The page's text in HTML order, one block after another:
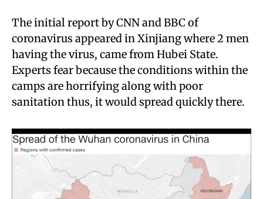
The initial report by CNN and BBC of
coronavirus appeared in Xinjiang where 2 men
having the virus, came from Hubei State.
Experts fear because the conditions within the
camps are horrifying along with poor
sanitation thus, it would spread quickly there.